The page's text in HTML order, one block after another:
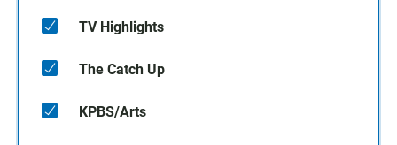
TV Highlights
The Catch Up
KPBS/Arts